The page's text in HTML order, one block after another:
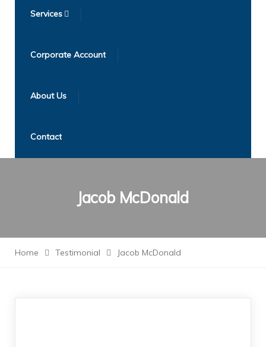
Services
Corporate Account
About Us
Contact
Jacob McDonald
Home Testimonial Jacob McDonald